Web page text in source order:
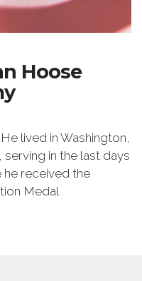
Hoose
lived in Washington,
serving in the last days
he received the
Medal